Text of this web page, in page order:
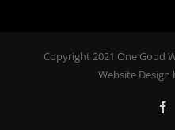
Copyright 2021 One Good
Website Design